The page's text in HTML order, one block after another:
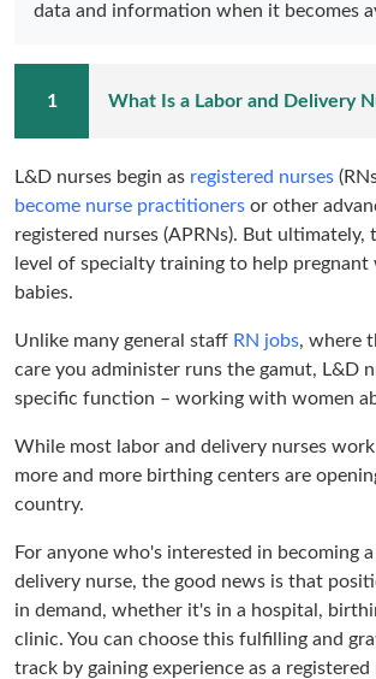
data and information when it becomes
What Is a Labor and Delivery
L&D nurses begin as registered nurses
become nurse practitioners or other
registered nurses (APRNs). But ultimately,
level of specialty training to help pregnant
babies.
Unlike many general staff RN jobs, where
care you administer runs the gamut, L&D
specific function – working with women
While most labor and delivery nurses
more and more birthing centers are
country.
For anyone who's interested in becoming
delivery nurse, the good news is that
in demand, whether it's in a hospital,
clinic. You can choose this fulfilling and
track by gaining experience as a registered